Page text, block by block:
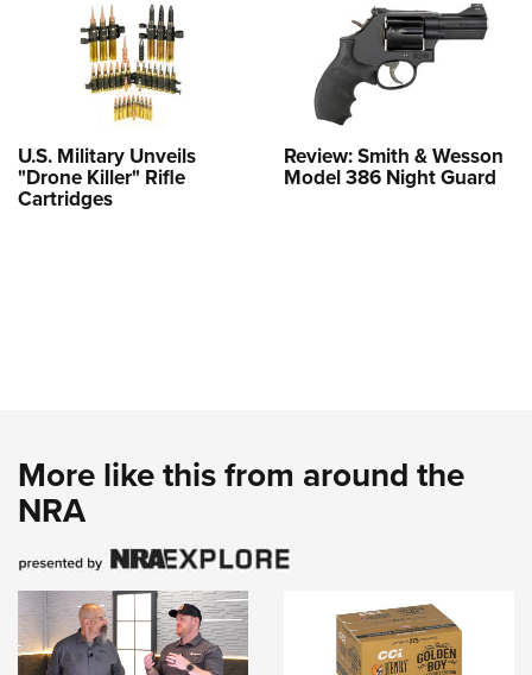
U.S. Military Unveils
"Drone Killer" Rifle
Cartridges
Review: Smith & Wesson
Model 386 Night Guard
More like this from around the
NRA